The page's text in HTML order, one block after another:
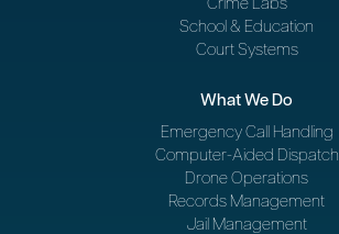
Crime Labs
School & Education
Court Systems
What We Do
Emergency Call Handling
Computer-Aided Dispatch
Drone Operations
Records Management
Jail Management